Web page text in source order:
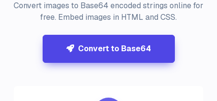
Convert images to Base64 encoded strings online for
free. Embed images in HTML and CSS.
Convert to Base64